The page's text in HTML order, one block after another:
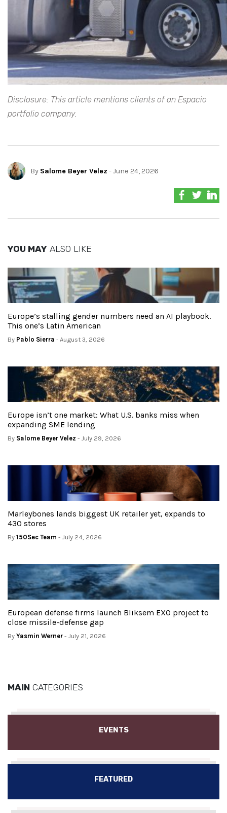
Disclosure: This article mentions clients of an Espacio
portfolio company.
By Salome Beyer Velez - June 24, 2026
YOU MAY ALSO LIKE
Europe’s stalling gender numbers need an AI playbook.
This one’s Latin American
By Pablo Sierra - August 3, 2026
Europe isn’t one market: What U.S. banks miss when
expanding SME lending
By Salome Beyer Velez - July 29, 2026
Marleybones lands biggest UK retailer yet, expands to
430 stores
By 150Sec Team - July 24, 2026
European defense firms launch Bliksem EXO project to
close missile-defense gap
By Yasmin Werner - July 21, 2026
MAIN CATEGORIES
EVENTS
FEATURED